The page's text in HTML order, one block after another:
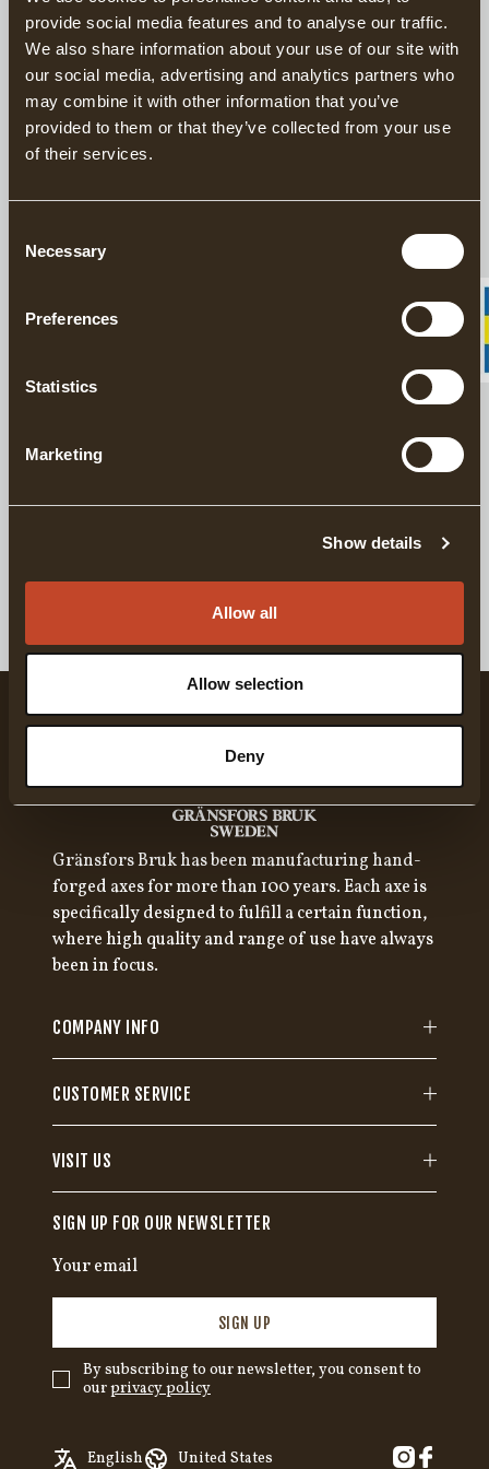
provide social media features and to analyse our traffic.
We also share information about your use of our site with
our social media, advertising and analytics partners who
may combine it with other information that you’ve
provided to them or that they’ve collected from your use
of their services.
Selection
Necessary
Preferences
Statistics
Marketing
Show details
Allow all
Allow selection
Deny
This product is sold exclusively through our US
distributorGrand Forest.
Find your closest retailers here.
Responsibly Made in Sweden
shape of one log to another. The user draws the Log Scribe along
the lower log, following the contours and transferring the
to the other by parallel transfer.
DESCRIPTION
DELIVERY INFORMATION
Gränsfors Bruk has been manufacturing hand-
forged axes for more than 100 years. Each axe is
specifically designed to fulfill a certain function,
where high quality and range of use have always
been in focus.
COMPANY INFO
CUSTOMER SERVICE
VISIT US
SIGN UP FOR OUR NEWSLETTER
SIGN UP
By subscribing to our newsletter, you consent to
ourprivacy policy
English
✓ English United States
Austria